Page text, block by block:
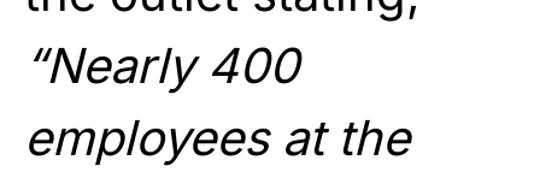
“Nearly 400
employees at the